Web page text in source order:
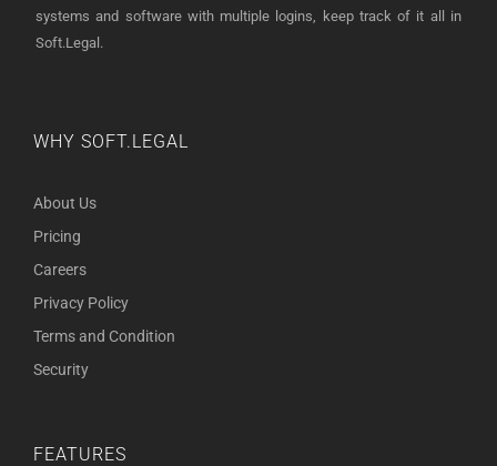
systems and software with multiple logins, keep track of it all in
Soft.Legal.
WHY SOFT.LEGAL
About Us
Pricing
Careers
Privacy Policy
Terms and Condition
Security
FEATURES